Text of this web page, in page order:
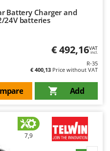
Battery Charger and
24V batteries
€ 492,16VAT
incl.
R-35
€ 400,13 Price without VAT
Add
7,9